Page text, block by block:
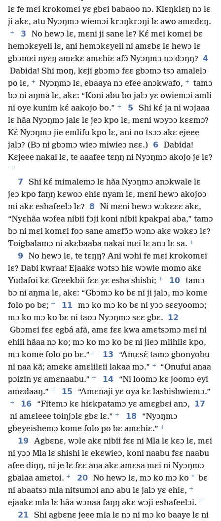
lɛ fe mɛi krokomɛi yɛ gbɛi babaoo nɔ. Klɛŋklɛŋ nɔ lɛ
ji akɛ, atu Nyɔŋmɔ wiemɔi krɔŋkrɔŋi lɛ awo amɛdɛŋ.
+ 3
No hewɔ lɛ, mɛni ji sane lɛ? Kɛ́ mɛi komɛi bɛ
hemɔkɛyeli lɛ, ani hemɔkɛyeli ni amɛbɛ lɛ hewɔ lɛ
gbɔmɛi nyɛŋ amɛkɛ amɛhiɛ afɔ̃ Nyɔŋmɔ nɔ dɔŋŋ? 4
Dabida! Shi moŋ, kɛji gbɔmɔ fɛɛ gbɔmɔ tsɔ amalelɔ
po lɛ, + Nyɔŋmɔ lɛ, ebaaya nɔ efee anɔkwafo, +
tamɔ
bɔ ni aŋma lɛ, akɛ: “Koni abu bo jalɔ yɛ owiemɔi amli
ni oye kunim kɛ́ aakojo bo.” + 5
Shi kɛ́ ja ni wɔjaaa
lɛ hãa Nyɔŋmɔ jalɛ lɛ jeɔ kpo lɛ, mɛni wɔyɔɔ kɛɛmɔ?
Kɛ́ Nyɔŋmɔ jie emlifu kpo lɛ, ani no tsɔɔ akɛ ejeee
jalɔ? (Bɔ ni gbɔmɔ wieɔ miwieɔ nɛɛ.) 6 Dabida!
Kɛjeee nakai lɛ, te aaafee tɛŋŋ ni Nyɔŋmɔ akojo je lɛ?
+
7
Shi kɛ́ mimalemɔ lɛ hãa Nyɔŋmɔ anɔkwale lɛ
jeɔ kpo faŋŋ kɛwoɔ ehiɛ nyam lɛ, mɛni hewɔ akojoɔ
mi akɛ eshafeelɔ lɛ? 8
Ni mɛni hewɔ wɔkɛɛɛ akɛ,
“Nyɛhãa wɔfea nibii fɔji koni nibii kpakpai aba,” tamɔ
bɔ ni mɛi komɛi foɔ sane amɛfɔ̃ɔ wɔnɔ akɛ wɔkɛɔ lɛ?
Toigbalamɔ ni akɛbaaba nakai mɛi lɛ anɔ lɛ sa. +
9
No hewɔ lɛ, te tɛŋŋ? Ani wɔhi fe mɛi krokomɛi
lɛ? Dabi kwraa! Ejaakɛ wɔtsɔ hiɛ wɔwie momo akɛ
Yudafoi kɛ Greekbii fɛɛ yɛ esha shishi; + 10 tamɔ
bɔ ni aŋma lɛ, akɛ: “Gbɔmɔ ko bɛ ni ji jalɔ, mɔ kome
folo po bɛ; + 11
mɔ ko mɔ ko bɛ ni yɔɔ sɛɛyoomɔ;
mɔ ko mɔ ko bɛ ni taoɔ Nyɔŋmɔ sɛɛ gbɛ. 12
Gbɔmɛi fɛɛ egbá afã, amɛ fɛɛ kwa amɛtsɔmɔ mɛi ni
ehiii hãaa nɔ ko; mɔ ko mɔ ko bɛ ni jieɔ mlihilɛ kpo,
mɔ kome folo po bɛ.” + 13
“Amɛsɛ̃ tamɔ gbonyobu
ni naa kã; amɛkɛ amɛlilɛii lakaa mɔ.” +
“Onufui anaa
pɔizin yɛ amɛnaabu.” + 14
“Ni loomɔ kɛ joomɔ eyi
amɛdaaŋ.” + 15 “Amɛnaji yɛ oya kɛ lashishwiemɔ.”
+ 16 “Fitemɔ kɛ hiɛkpatamɔ yɛ amɛgbɛi anɔ, 17
ni amɛleee toiŋjɔlɛ gbɛ lɛ.” + 18
“Nyɔŋmɔ
gbeyeishemɔ kome folo po bɛ amɛhiɛ.” +
19
Agbɛnɛ, wɔle akɛ nibii fɛɛ ni Mla lɛ kɛɔ lɛ, mɛi
ni yɔɔ Mla lɛ shishi lɛ ekɛwieɔ, koni naabu fɛɛ naabu
afee diŋŋ, ni je lɛ fɛɛ ana akɛ amɛsa mɛi ni Nyɔŋmɔ
gbalaa amɛtoi. + 20 No hewɔ lɛ, mɔ ko mɔ ko * bɛ
ni abaatsɔ mla nitsumɔi anɔ abu lɛ jalɔ yɛ ehiɛ, +
ejaakɛ mla lɛ hãa wɔnaa faŋŋ akɛ wɔji eshafeelɔi. +
21
Shi agbɛnɛ jeee mla lɛ nɔ ni mɔ ko baaye lɛ ni